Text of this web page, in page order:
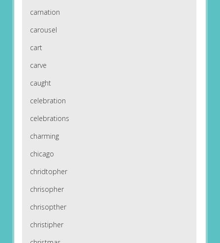
carnation
carousel
cart
carve
caught
celebration
celebrations
charming
chicago
chridtopher
chrisopher
chrisopther
christipher